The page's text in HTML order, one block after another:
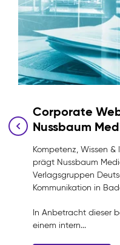
Corporate
Nussbaum
Kompetenz, Wissen
prägt Nussbaum
Verlagsgruppen
Kommunikation in
In Anbetracht dieser
einem intern...